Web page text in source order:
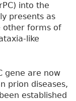
into the
presents as
other forms of
like
gene are now
prion diseases,
established